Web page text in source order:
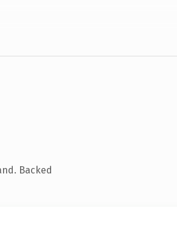
Backed